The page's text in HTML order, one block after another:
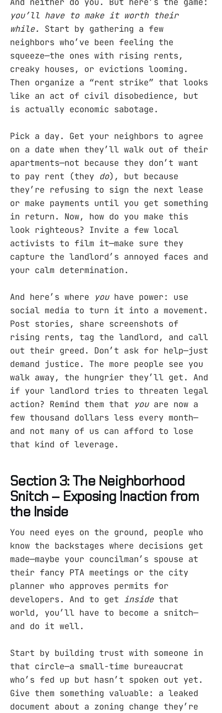
you’ll have to make it worth their
while.
Start by gathering a few
neighbors who’ve been feeling the
squeeze—the ones with rising rents,
creaky houses, or evictions looming.
Then organize a “rent strike” that looks
like an act of civil disobedience, but
is actually economic sabotage.
Pick a day. Get your neighbors to agree
on a date when they’ll walk out of their
apartments—not because they don’t want
to pay rent (they do), but because
they’re refusing to sign the next lease
or make payments until you get something
in return. Now, how do you make this
look righteous? Invite a few local
activists to film it—make sure they
capture the landlord’s annoyed faces and
your calm determination.
And here’s where youhave power: use
social media to turn it into a movement.
Post stories, share screenshots of
rising rents, tag the landlord, and call
out their greed. Don’t ask for help—just
demand justice. The more people see you
walk away, the hungrier they’ll get. And
if your landlord tries to threaten legal
action? Remind them that
youare now a
few thousand dollars less every month—
and not many of us can afford to lose
that kind of leverage.
Section 3: The Neighborhood
Snitch – Exposing Inaction from
the Inside
You need eyes on the ground, people who
know the backstages where decisions get
made—maybe your councilman’s spouse at
their fancy PTA meetings or the city
planner who approves permits for
developers. And to get insidethat
world, you’ll have to become a snitch—
and do it well.
Start by building trust with someone in
that circle—a small-time bureaucrat
who’s fed up but hasn’t spoken out yet.
Give them something valuable: a leaked
document about a zoning change they’re